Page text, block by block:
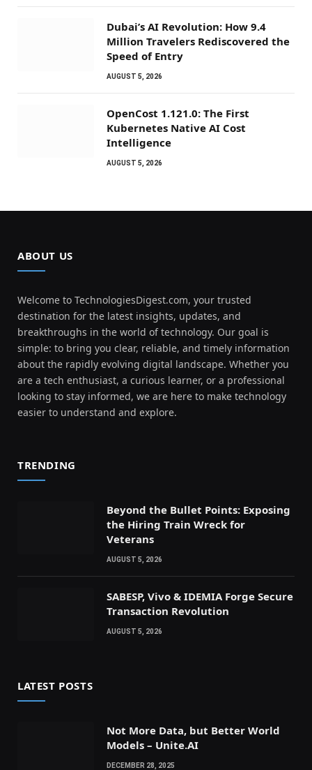
Dubai’s AI Revolution: How 9.4
Million Travelers Rediscovered the
Speed of Entry
AUGUST 5, 2026
OpenCost 1.121.0: The First
Kubernetes Native AI Cost
Intelligence
AUGUST 5, 2026
ABOUT US
Welcome to TechnologiesDigest.com, your trusted
destination for the latest insights, updates, and
breakthroughs in the world of technology. Our goal is
simple: to bring you clear, reliable, and timely information
about the rapidly evolving digital landscape. Whether you
are a tech enthusiast, a curious learner, or a professional
looking to stay informed, we are here to make technology
easier to understand and explore.
TRENDING
Beyond the Bullet Points: Exposing
the Hiring Train Wreck for
Veterans
AUGUST 5, 2026
SABESP, Vivo & IDEMIA Forge Secure
Transaction Revolution
AUGUST 5, 2026
LATEST POSTS
Not More Data, but Better World
Models – Unite.AI
DECEMBER 28, 2025